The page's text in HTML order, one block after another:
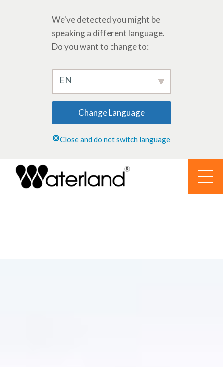
We've detected you might be
speaking a different language.
Do you want to change to:
EN
Change Language
Close and do not switch language